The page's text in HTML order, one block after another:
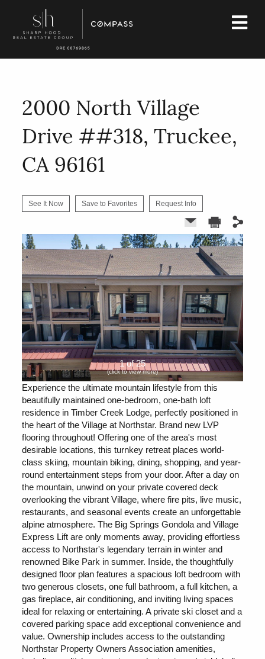
2000 North Village
Drive ##318, Truckee,
CA 96161
See It Now Save to Favorites Request Info
1 of 25
(click to view more)
Experience the ultimate mountain lifestyle from this
beautifully maintained one-bedroom, one-bath loft
residence in Timber Creek Lodge, perfectly positioned in
the heart of the Village at Northstar. Brand new LVP
flooring throughout! Offering one of the area's most
desirable locations, this turnkey retreat places world-
class skiing, mountain biking, dining, shopping, and year-
round entertainment steps from your door. After a day on
the mountain, unwind on your private covered deck
overlooking the vibrant Village, where fire pits, live music,
restaurants, and seasonal events create an unforgettable
alpine atmosphere. The Big Springs Gondola and Village
Express Lift are only moments away, providing effortless
access to Northstar's legendary terrain in winter and
renowned Bike Park in summer. Inside, the thoughtfully
designed floor plan features a spacious loft bedroom with
two generous closets, one full bathroom, a full kitchen, a
gas fireplace, air conditioning, and inviting living spaces
ideal for relaxing or entertaining. A private ski closet and a
covered parking space add exceptional convenience and
value. Ownership includes access to the outstanding
Northstar Property Owners Association amenities,